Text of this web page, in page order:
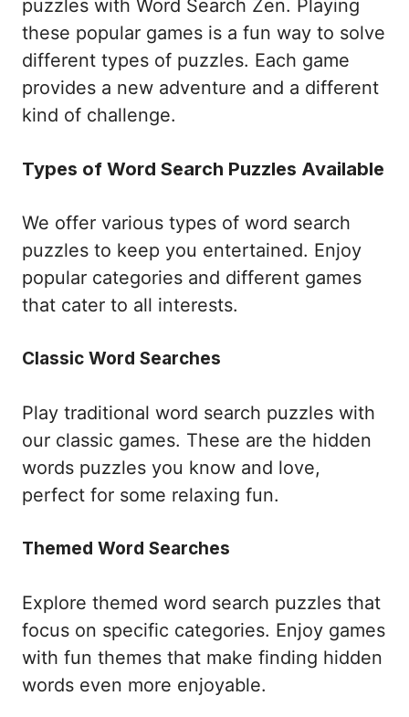
puzzles with Word Search Zen. Playing
these popular games is a fun way to solve
different types of puzzles. Each game
provides a new adventure and a different
kind of challenge.
Types of Word Search Puzzles Available
We offer various types of word search
puzzles to keep you entertained. Enjoy
popular categories and different games
that cater to all interests.
Classic Word Searches
Play traditional word search puzzles with
our classic games. These are the hidden
words puzzles you know and love,
perfect for some relaxing fun.
Themed Word Searches
Explore themed word search puzzles that
focus on specific categories. Enjoy games
with fun themes that make finding hidden
words even more enjoyable.